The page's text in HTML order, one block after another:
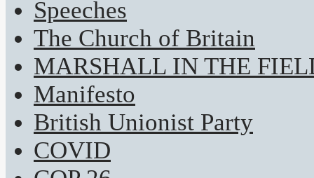
Speeches
The Church of Britain
MARSHALL IN THE
Manifesto
British Unionist Party
COVID